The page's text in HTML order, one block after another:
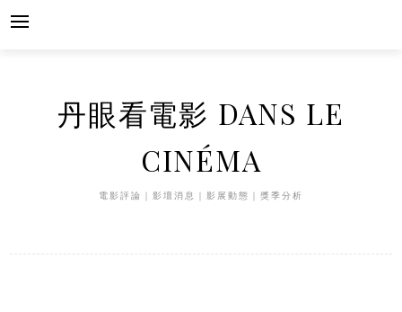
Skip
丹眼看電影 DANS LE
CINÉMA
電影評論｜影壇消息｜影展動態｜獎季分析